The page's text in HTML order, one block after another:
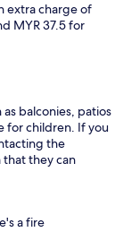
extra charge of
MYR 37.5 for
balconies, patios
for children. If you
the
they can
a fire